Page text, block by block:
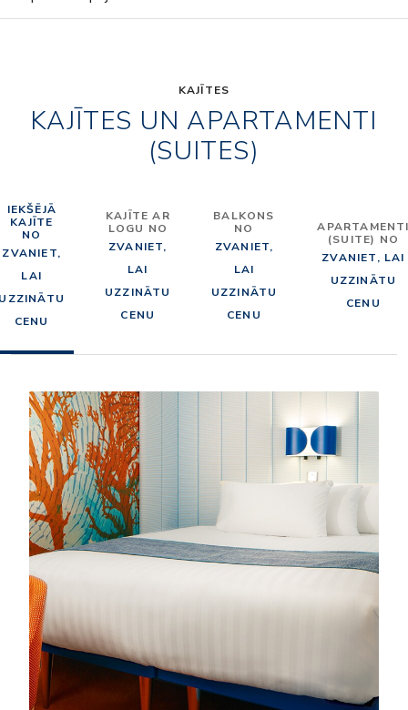
KAJĪTES
KAJĪTES UN APARTAMENTI
(SUITES)
IEKŠĒJĀ
KAJĪTE
NO
ZVANIET,
LAI
CENU
KAJĪTE AR
LOGU NO
ZVANIET,
LAI
UZZINĀTU
CENU
BALKONS
NO
ZVANIET,
LAI
UZZINĀTU
CENU
(SUITE) NO
ZVANIET, LAI
UZZINĀTU
CENU